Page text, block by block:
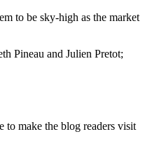
to be sky-high as the market
Pineau and Julien Pretot;
to make the blog readers visit